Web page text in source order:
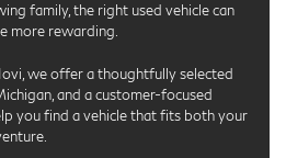
family, the right used vehicle can
more rewarding.
we offer a thoughtfully selected
and a customer-focused
you find a vehicle that fits both your